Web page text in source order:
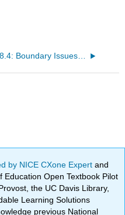
8.4: Boundary Issues and Abel’s Theorem
by NICE CXone Expertand
Open Textbook Pilot
the UC Davis Library,
Learning Solutions
previous National